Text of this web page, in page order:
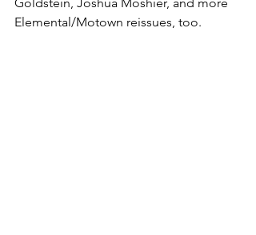
Elemental/Motown reissues, too.